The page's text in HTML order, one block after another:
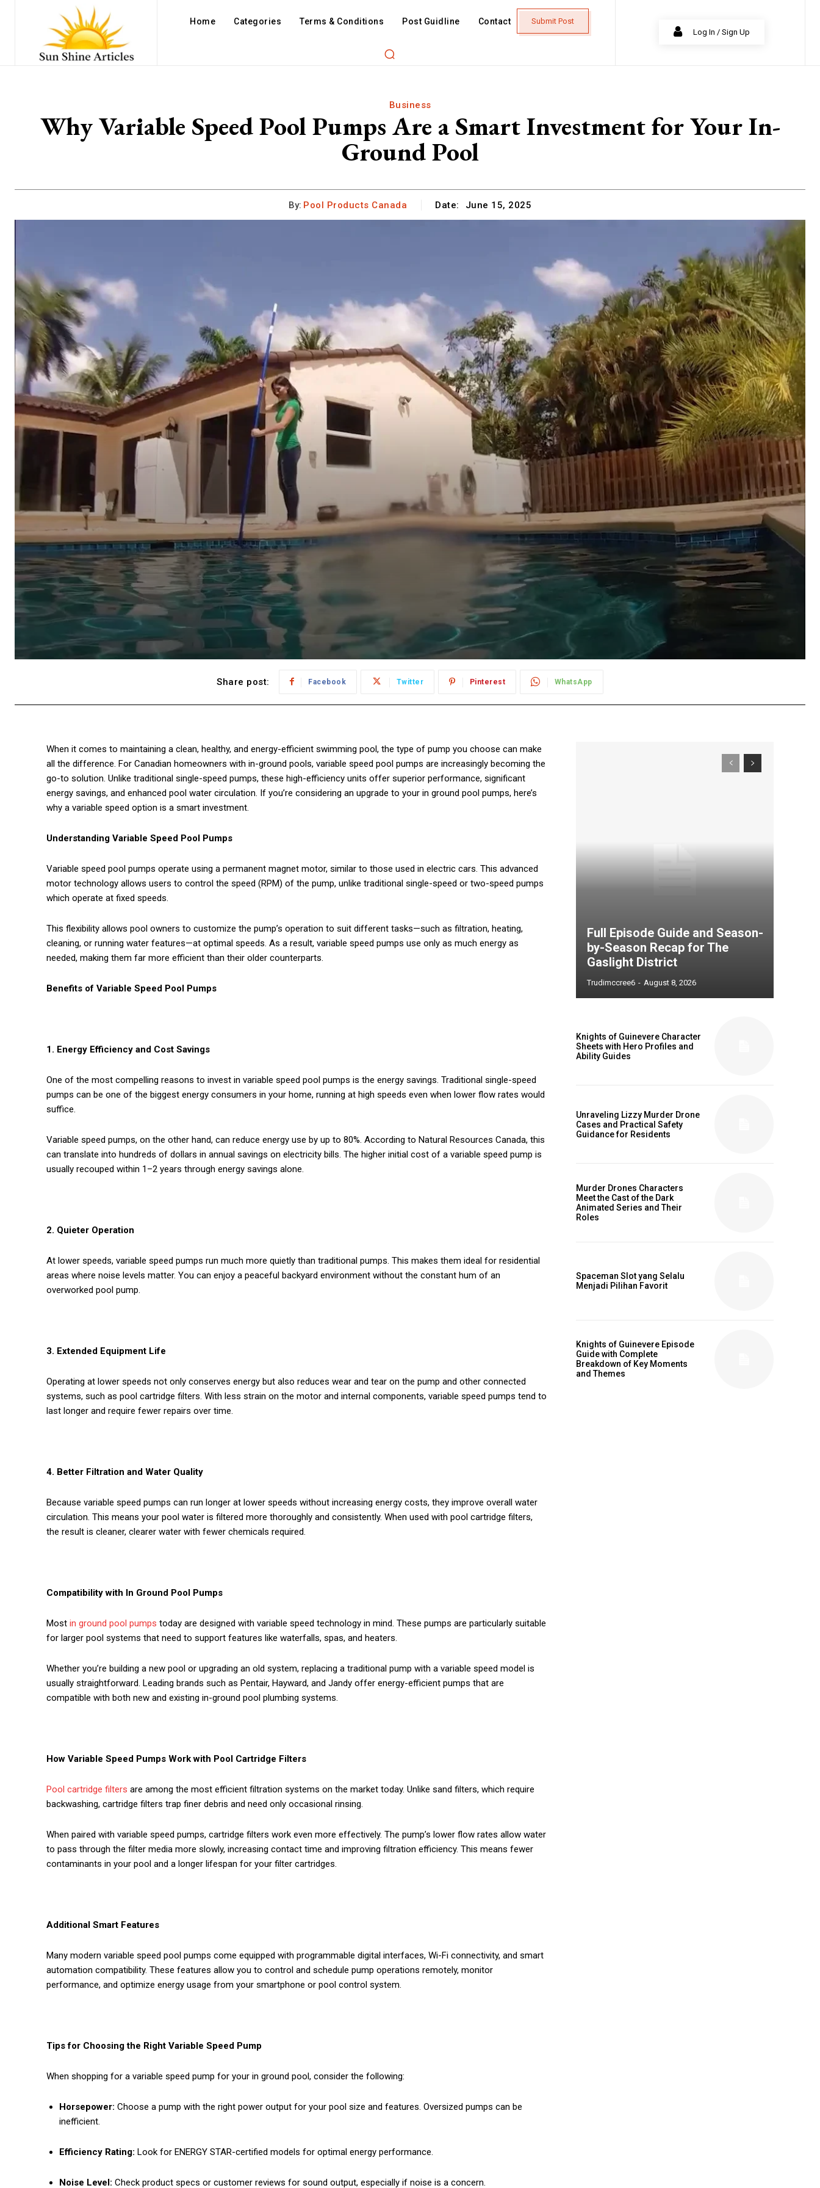
Home Categories Terms & Conditions Post Guidline Contact
Submit Post
Log In / Sign Up
Business
Why Variable Speed Pool Pumps Are a Smart Investment for Your In-
Ground Pool
By: Pool Products Canada Date: June 15, 2025
Share post: Facebook Twitter Pinterest WhatsApp
When it comes to maintaining a clean, healthy, and energy-efficient swimming pool, the type of pump you choose can make
all the difference. For Canadian homeowners with in-ground pools, variable speed pool pumps are increasingly becoming the
go-to solution. Unlike traditional single-speed pumps, these high-efficiency units offer superior performance, significant
energy savings, and enhanced pool water circulation. If you’re considering an upgrade to your in ground pool pumps, here’s
why a variable speed option is a smart investment.
Understanding Variable Speed Pool Pumps
Variable speed pool pumps operate using a permanent magnet motor, similar to those used in electric cars. This advanced
motor technology allows users to control the speed (RPM) of the pump, unlike traditional single-speed or two-speed pumps
which operate at fixed speeds.
This flexibility allows pool owners to customize the pump’s operation to suit different tasks—such as filtration, heating,
cleaning, or running water features—at optimal speeds. As a result, variable speed pumps use only as much energy as
needed, making them far more efficient than their older counterparts.
Benefits of Variable Speed Pool Pumps
1. Energy Efficiency and Cost Savings
One of the most compelling reasons to invest in variable speed pool pumps is the energy savings. Traditional single-speed
pumps can be one of the biggest energy consumers in your home, running at high speeds even when lower flow rates would
suffice.
Variable speed pumps, on the other hand, can reduce energy use by up to 80%. According to Natural Resources Canada, this
can translate into hundreds of dollars in annual savings on electricity bills. The higher initial cost of a variable speed pump is
usually recouped within 1–2 years through energy savings alone.
2. Quieter Operation
At lower speeds, variable speed pumps run much more quietly than traditional pumps. This makes them ideal for residential
areas where noise levels matter. You can enjoy a peaceful backyard environment without the constant hum of an
overworked pool pump.
3. Extended Equipment Life
Operating at lower speeds not only conserves energy but also reduces wear and tear on the pump and other connected
systems, such as pool cartridge filters. With less strain on the motor and internal components, variable speed pumps tend to
last longer and require fewer repairs over time.
4. Better Filtration and Water Quality
Because variable speed pumps can run longer at lower speeds without increasing energy costs, they improve overall water
circulation. This means your pool water is filtered more thoroughly and consistently. When used with pool cartridge filters,
the result is cleaner, clearer water with fewer chemicals required.
Compatibility with In Ground Pool Pumps
Most in ground pool pumps today are designed with variable speed technology in mind. These pumps are particularly suitable
for larger pool systems that need to support features like waterfalls, spas, and heaters.
Whether you’re building a new pool or upgrading an old system, replacing a traditional pump with a variable speed model is
usually straightforward. Leading brands such as Pentair, Hayward, and Jandy offer energy-efficient pumps that are
compatible with both new and existing in-ground pool plumbing systems.
How Variable Speed Pumps Work with Pool Cartridge Filters
Pool cartridge filters are among the most efficient filtration systems on the market today. Unlike sand filters, which require
backwashing, cartridge filters trap finer debris and need only occasional rinsing.
When paired with variable speed pumps, cartridge filters work even more effectively. The pump’s lower flow rates allow water
to pass through the filter media more slowly, increasing contact time and improving filtration efficiency. This means fewer
contaminants in your pool and a longer lifespan for your filter cartridges.
Additional Smart Features
Many modern variable speed pool pumps come equipped with programmable digital interfaces, Wi-Fi connectivity, and smart
automation compatibility. These features allow you to control and schedule pump operations remotely, monitor
performance, and optimize energy usage from your smartphone or pool control system.
Tips for Choosing the Right Variable Speed Pump
When shopping for a variable speed pump for your in ground pool, consider the following:
Horsepower: Choose a pump with the right power output for your pool size and features. Oversized pumps can be
inefficient.
Efficiency Rating: Look for ENERGY STAR-certified models for optimal energy performance.
Noise Level: Check product specs or customer reviews for sound output, especially if noise is a concern.
Full Episode Guide and Season-
by-Season Recap for The
Gaslight District
Trudimccree6 - August 8, 2026
Knights of Guinevere Character
Sheets with Hero Profiles and
Ability Guides
Unraveling Lizzy Murder Drone
Cases and Practical Safety
Guidance for Residents
Murder Drones Characters
Meet the Cast of the Dark
Animated Series and Their
Roles
Spaceman Slot yang Selalu
Menjadi Pilihan Favorit
Knights of Guinevere Episode
Guide with Complete
Breakdown of Key Moments
and Themes